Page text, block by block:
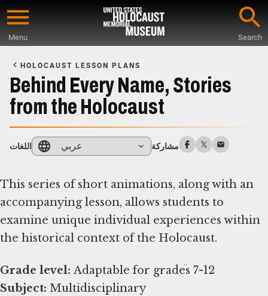
Skip
content
Menu Search
Main
Content
HOLOCAUST LESSON PLANS
Behind Every Name, Stories
from the Holocaust
اللغات عربي مشاركة
This series of short animations, along with an
accompanying lesson, allows students to
examine unique individual experiences within
the historical context of the Holocaust.
Grade level:
Subject: